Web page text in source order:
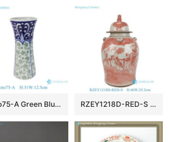
Rzto75-A Green Blue and White Leaf Flower Pattern Chinese Style Flower Vase Decoration RZEY1218D-RED-S Jingdezhen Antique Underglazed Red White Kylin and Figures Desgin Porcelain Temple Jar for Home Decor